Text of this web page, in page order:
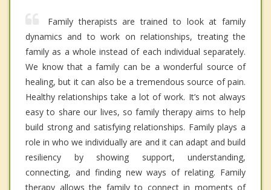
Family therapists are trained to look at family
dynamics and to work on relationships, treating the
family as a whole instead of each individual separately.
We know that a family can be a wonderful source of
healing, but it can also be a tremendous source of pain.
Healthy relationships take a lot of work. It’s not always
easy to share our lives, so family therapy aims to help
build strong and satisfying relationships. Family plays a
role in who we individually are and it can adapt and build
resiliency by showing support, understanding,
connecting, and finding new ways of relating. Family
therapy allows the family to connect in moments of